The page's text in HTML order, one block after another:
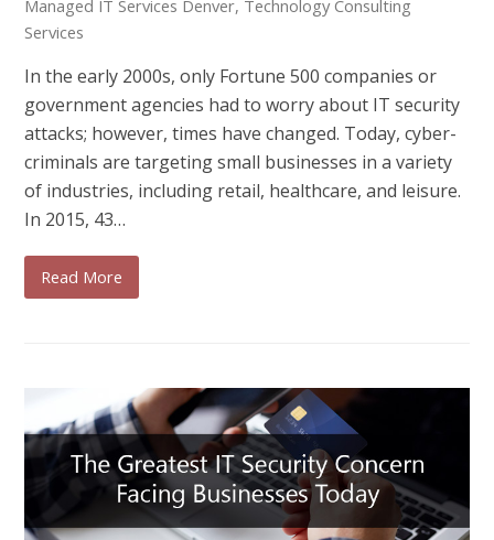
Managed IT Services Denver, Technology Consulting
Services
In the early 2000s, only Fortune 500 companies or
government agencies had to worry about IT security
attacks; however, times have changed. Today, cyber-
criminals are targeting small businesses in a variety
of industries, including retail, healthcare, and leisure.
In 2015, 43…
Read More